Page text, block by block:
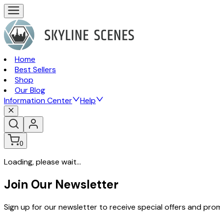
Home
Best Sellers
Shop
Our Blog
Information Center
Help
0
Loading, please wait...
Join Our Newsletter
Sign up for our newsletter to receive special offers and